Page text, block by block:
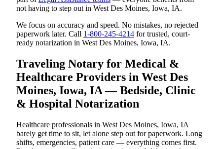
not having to step out in West Des Moines, Iowa, IA.
We focus on accuracy and speed. No mistakes, no rejected
paperwork later. Call 1-800-245-4214 for trusted, court-
ready notarization in West Des Moines, Iowa, IA.
Traveling Notary for Medical &
Healthcare Providers in West Des
Moines, Iowa, IA — Bedside, Clinic
& Hospital Notarization
Healthcare professionals in West Des Moines, Iowa, IA
barely get time to sit, let alone step out for paperwork. Long
shifts, emergencies, patient care — everything comes first.